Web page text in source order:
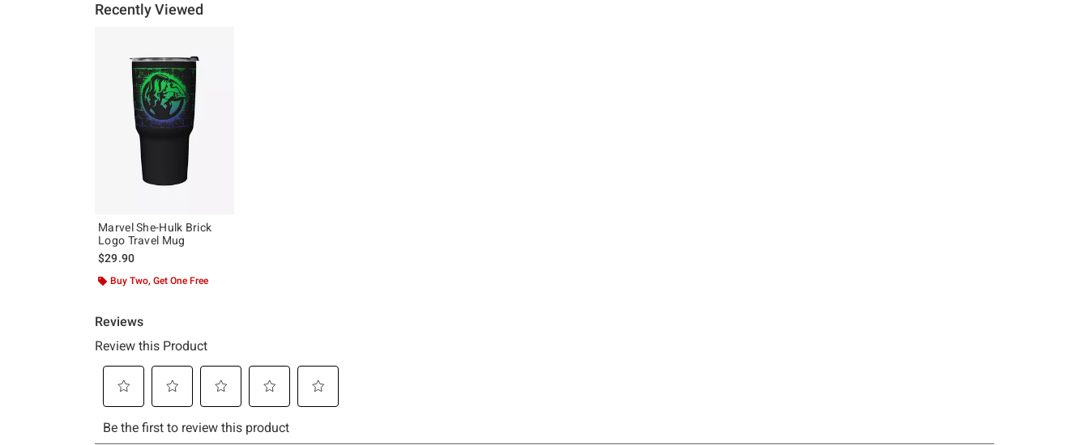
Recently Viewed
Marvel She-Hulk Brick
Logo Travel Mug
$29.90
Buy Two, Get One Free